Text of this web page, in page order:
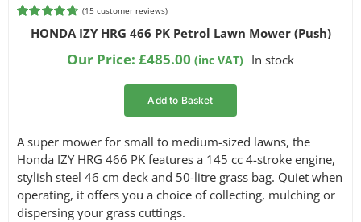
Rated4.73
out of 5
(15 customer reviews)
HONDA IZY HRG 466 PK Petrol Lawn Mower (Push)
Our Price: £485.00 (inc VAT) In stock
Add to Basket
A super mower for small to medium-sized lawns, the
Honda IZY HRG 466 PK features a 145 cc 4-stroke engine,
stylish steel 46 cm deck and 50-litre grass bag. Quiet when
operating, it offers you a choice of collecting, mulching or
dispersing your grass cuttings.